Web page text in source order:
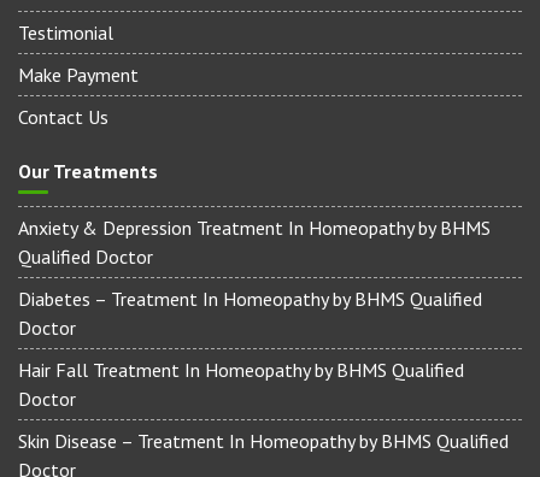
Online Consultation
Testimonial
Make Payment
Our Treatments
Anxiety & Depression Treatment In Homeopathy by BHMS
Qualified Doctor
Diabetes – Treatment In Homeopathy by BHMS Qualified
Doctor
Hair Fall Treatment In Homeopathy by BHMS Qualified
Doctor